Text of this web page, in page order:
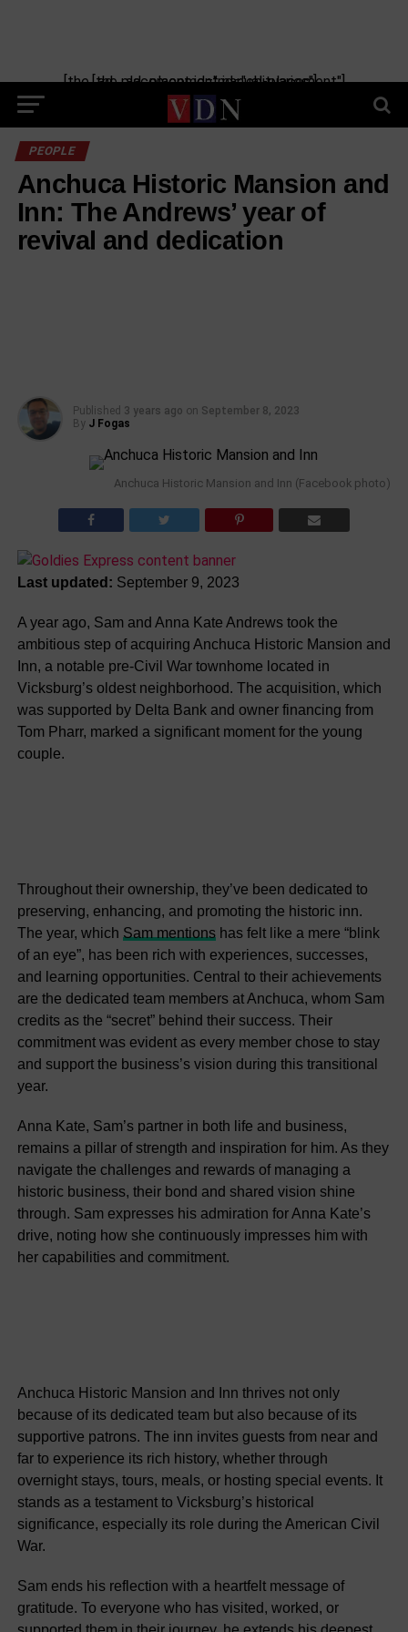
[the_ad_placement id="manual-placement"] [the_ad_placement id="obituaries"]
PEOPLE
Anchuca Historic Mansion and
Inn: The Andrews’ year of
revival and dedication
Published 3 years ago on September 8, 2023
By J Fogas
Anchuca Historic Mansion and Inn (Facebook photo)
Last updated: September 9, 2023
A year ago, Sam and Anna Kate Andrews took the
ambitious step of acquiring Anchuca Historic Mansion and
Inn, a notable pre-Civil War townhome located in
Vicksburg’s oldest neighborhood. The acquisition, which
was supported by Delta Bank and owner financing from
Tom Pharr, marked a significant moment for the young
couple.
Throughout their ownership, they’ve been dedicated to
preserving, enhancing, and promoting the historic inn.
The year, which Sam mentionshas felt like a mere “blink
of an eye”, has been rich with experiences, successes,
and learning opportunities. Central to their achievements
are the dedicated team members at Anchuca, whom Sam
credits as the “secret” behind their success. Their
commitment was evident as every member chose to stay
and support the business’s vision during this transitional
year.
Anna Kate, Sam’s partner in both life and business,
remains a pillar of strength and inspiration for him. As they
navigate the challenges and rewards of managing a
historic business, their bond and shared vision shine
through. Sam expresses his admiration for Anna Kate’s
drive, noting how she continuously impresses him with
her capabilities and commitment.
Anchuca Historic Mansion and Inn thrives not only
because of its dedicated team but also because of its
supportive patrons. The inn invites guests from near and
far to experience its rich history, whether through
overnight stays, tours, meals, or hosting special events. It
stands as a testament to Vicksburg’s historical
significance, especially its role during the American Civil
War.
Sam ends his reflection with a heartfelt message of
gratitude. To everyone who has visited, worked, or